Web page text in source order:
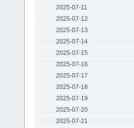
2025-07-11
2025-07-12
2025-07-13
2025-07-14
2025-07-15
2025-07-16
2025-07-17
2025-07-18
2025-07-19
2025-07-20
2025-07-21